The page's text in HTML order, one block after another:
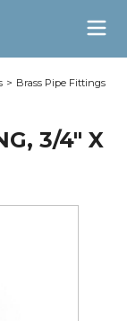
> Brass Pipe Fittings
3/4" X